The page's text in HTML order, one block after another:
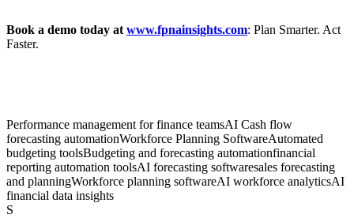
Book a demo today at www.fpnainsights.com: Plan Smarter. Act
Faster.
Performance management for finance teamsAI Cash flow
forecasting automationWorkforce Planning SoftwareAutomated
budgeting toolsBudgeting and forecasting automationfinancial
reporting automation toolsAI forecasting softwaresales forecasting
and planningWorkforce planning softwareAI workforce analyticsAI
financial data insights
S